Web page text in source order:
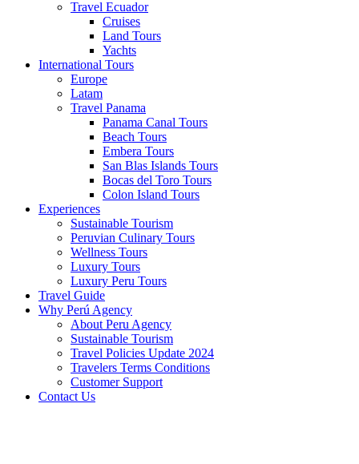
Travel Ecuador
Cruises
Land Tours
Yachts
International Tours
Europe
Latam
Travel Panama
Panama Canal Tours
Beach Tours
Embera Tours
San Blas Islands Tours
Bocas del Toro Tours
Colon Island Tours
Experiences
Sustainable Tourism
Peruvian Culinary Tours
Wellness Tours
Luxury Tours
Luxury Peru Tours
Travel Guide
Why Perú Agency
About Peru Agency
Sustainable Tourism
Travel Policies Update 2024
Travelers Terms Conditions
Customer Support
Contact Us